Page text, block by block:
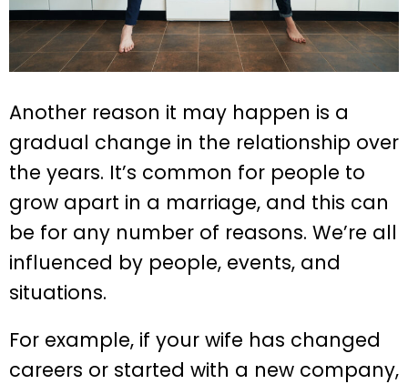
Another reason it may happen is a
gradual change in the relationship over
the years. It’s common for people to
grow apart in a marriage, and this can
be for any number of reasons. We’re all
influenced by people, events, and
situations.
For example, if your wife has changed
careers or started with a new company,